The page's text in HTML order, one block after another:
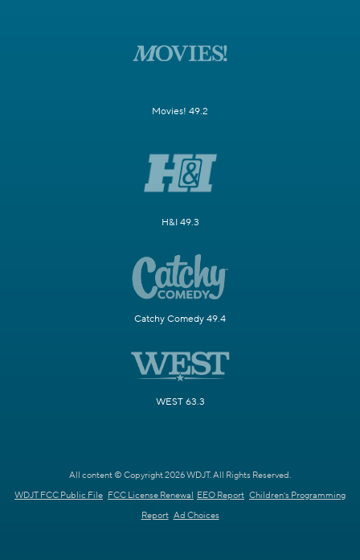
Movies! 49.2
H&I 49.3
Catchy Comedy 49.4
WEST 63.3
All content © Copyright 2026 WDJT. All Rights Reserved.
WDJT FCC Public File FCC License Renewal EEO Report Children's Programming
Report Ad Choices